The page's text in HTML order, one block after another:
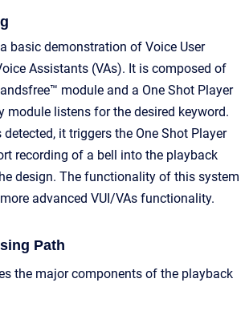
basic demonstration of Voice User
Assistants (VAs). It is composed of
module and a One Shot Player
module listens for the desired keyword.
it triggers the One Shot Player
recording of a bell into the playback
design. The functionality of this system
advanced VUI/VAs functionality.
Path
the major components of the playback